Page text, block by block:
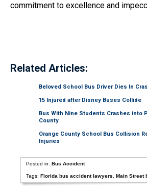
commitment to excellence and
Related Articles:
Beloved School Bus Driver Dies In
15 Injured after Disney Buses Collide
Bus With Nine Students Crashes into
County
Orange County School Bus Collision
Injuries
Posted in:Bus Accident
Tags:Florida bus accident lawyers ,Main Street